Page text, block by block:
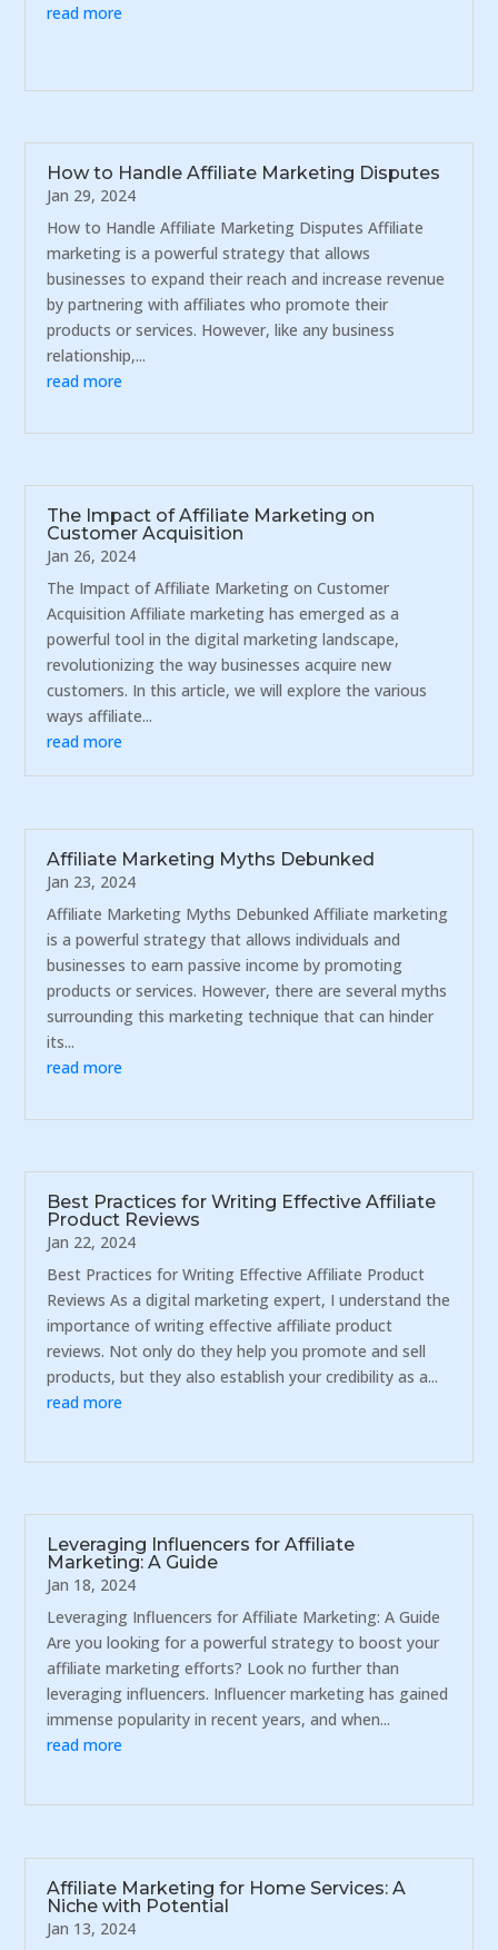
read more
How to Handle Affiliate Marketing Disputes
Jan 29, 2024
How to Handle Affiliate Marketing Disputes Affiliate
marketing is a powerful strategy that allows
businesses to expand their reach and increase revenue
by partnering with affiliates who promote their
products or services. However, like any business
relationship,...
read more
The Impact of Affiliate Marketing on
Customer Acquisition
Jan 26, 2024
The Impact of Affiliate Marketing on Customer
Acquisition Affiliate marketing has emerged as a
powerful tool in the digital marketing landscape,
revolutionizing the way businesses acquire new
customers. In this article, we will explore the various
ways affiliate...
read more
Affiliate Marketing Myths Debunked
Jan 23, 2024
Affiliate Marketing Myths Debunked Affiliate marketing
is a powerful strategy that allows individuals and
businesses to earn passive income by promoting
products or services. However, there are several myths
surrounding this marketing technique that can hinder
its...
read more
Best Practices for Writing Effective Affiliate
Product Reviews
Jan 22, 2024
Best Practices for Writing Effective Affiliate Product
Reviews As a digital marketing expert, I understand the
importance of writing effective affiliate product
reviews. Not only do they help you promote and sell
products, but they also establish your credibility as a...
read more
Leveraging Influencers for Affiliate
Marketing: A Guide
Jan 18, 2024
Leveraging Influencers for Affiliate Marketing: A Guide
Are you looking for a powerful strategy to boost your
affiliate marketing efforts? Look no further than
leveraging influencers. Influencer marketing has gained
immense popularity in recent years, and when...
read more
Affiliate Marketing for Home Services: A
Niche with Potential
Jan 13, 2024